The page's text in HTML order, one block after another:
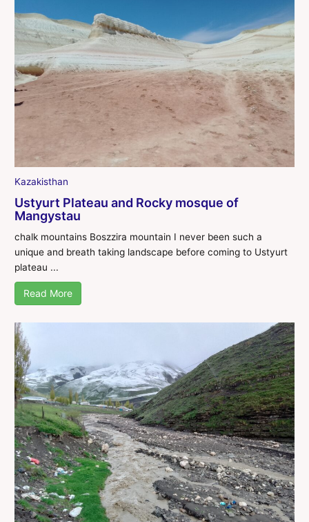
Kazakisthan
Ustyurt Plateau and Rocky mosque of
Mangystau
chalk mountains Boszzira mountain I never been such a
unique and breath taking landscape before coming to Ustyurt
plateau ...
Read More